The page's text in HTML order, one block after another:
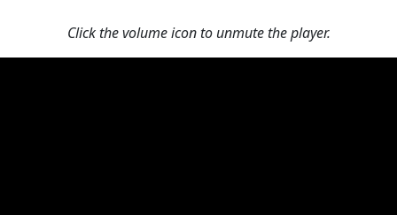
Click the volume icon to unmute the player.